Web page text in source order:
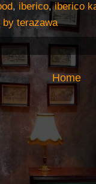
, iberico,iberico
by terazawa
Home